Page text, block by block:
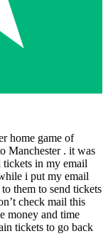
home game of
Manchester . it was
tickets in my email
i put my email
them to send tickets
check mail this
money and time
tickets to go back